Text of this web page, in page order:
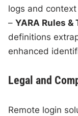
logs and context
–YARA Rules
definitions
enhanced
Legal and
Remote login